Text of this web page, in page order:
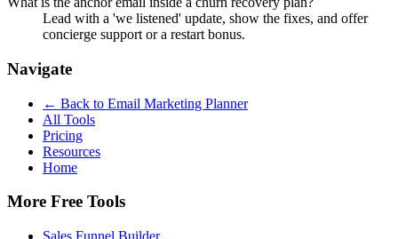
Lead with a 'we listened' update, show the fixes, and offer
concierge support or a restart bonus.
Navigate
← Back to Email Marketing Planner
All Tools
Pricing
Resources
Home
More Free Tools